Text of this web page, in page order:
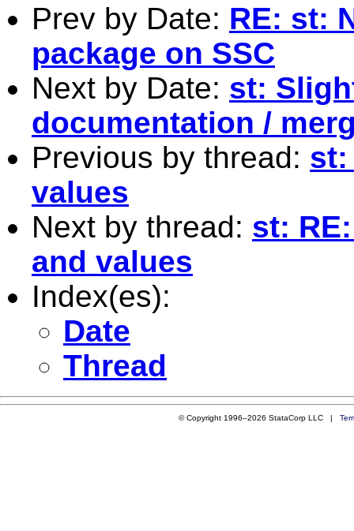
Prev by Date: RE: st:
package on SSC
Next by Date: st:
documentation /
Previous by thread: st:
values
Next by thread: st:
and values
Index(es):
Date
Thread
© Copyright 1996–2026 StataCorp LLC |